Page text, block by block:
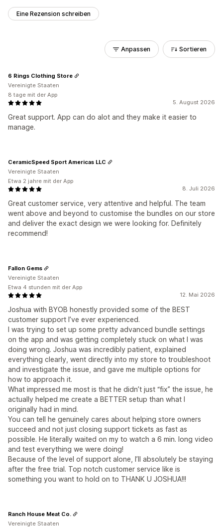
Eine Rezension schreiben
Anpassen Sortieren
5. August 2026
Great support. App can do alot and they make it easier to
manage.
6 Rings Clothing Store
Vereinigte Staaten
8 tage mit der App
8. Juli 2026
Great customer service, very attentive and helpful. The team
went above and beyond to customise the bundles on our store
and deliver the exact design we were looking for. Definitely
recommend!
CeramicSpeed Sport Americas LLC
Vereinigte Staaten
Etwa 2 jahre mit der App
12. Mai 2026
Joshua with BYOB honestly provided some of the BEST
customer support I’ve ever experienced.
I was trying to set up some pretty advanced bundle settings
on the app and was getting completely stuck on what I was
doing wrong. Joshua was incredibly patient, explained
everything clearly, went directly into my store to troubleshoot
and investigate the issue, and gave me multiple options for
how to approach it.
What impressed me most is that he didn’t just “fix” the issue, he
actually helped me create a BETTER setup than what I
originally had in mind.
You can tell he genuinely cares about helping store owners
succeed and not just closing support tickets as fast as
possible. He literally waited on my to watch a 6 min. long video
and test everything we were doing!
Because of the level of support alone, I’ll absolutely be staying
after the free trial. Top notch customer service like is
something you want to hold on to THANK U JOSHUA!!!
Fallon Gems
Vereinigte Staaten
Etwa 4 stunden mit der App
Ranch House Meat Co.
Vereinigte Staaten